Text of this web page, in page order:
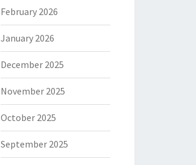
February 2026
January 2026
December 2025
November 2025
October 2025
September 2025